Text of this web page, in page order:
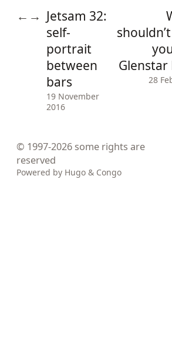
← → Jetsam 32:
self-
portrait
between
bars
19 November
2016
Glenstar
28
© 1997-2026 some rights are
reserved
Powered by Hugo & Congo